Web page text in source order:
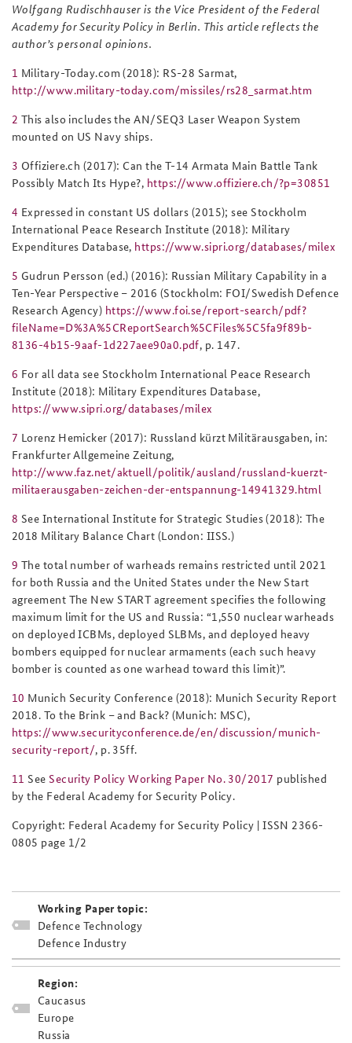
Wolfgang Rudischhauser is the Vice President of the Federal
Academy for Security Policy in Berlin. This article reflects the
author’s personal opinions.
1 Military-Today.com (2018): RS-28 Sarmat,
http://www.military-today.com/missiles/rs28_sarmat.htm
2 This also includes the AN/SEQ3 Laser Weapon System
mounted on US Navy ships.
3 Offiziere.ch (2017): Can the T-14 Armata Main Battle Tank
Possibly Match Its Hype?, https://www.offiziere.ch/?p=30851
4 Expressed in constant US dollars (2015); see Stockholm
International Peace Research Institute (2018): Military
Expenditures Database, https://www.sipri.org/databases/milex
5 Gudrun Persson (ed.) (2016): Russian Military Capability in a
Ten-Year Perspective – 2016 (Stockholm: FOI/Swedish Defence
Research Agency) https://www.foi.se/report-search/pdf?
fileName=D%3A%5CReportSearch%5CFiles%5C5fa9f89b-
8136-4b15-9aaf-1d227aee90a0.pdf, p. 147.
6 For all data see Stockholm International Peace Research
Institute (2018): Military Expenditures Database,
https://www.sipri.org/databases/milex
7 Lorenz Hemicker (2017): Russland kürzt Militärausgaben, in:
Frankfurter Allgemeine Zeitung,
http://www.faz.net/aktuell/politik/ausland/russland-kuerzt-
militaerausgaben-zeichen-der-entspannung-14941329.html
8 See International Institute for Strategic Studies (2018):The
2018 Military Balance Chart (London: IISS.)
9 The total number of warheads remains restricted until 2021
for both Russia and the United States under the New Start
agreement The New START agreement specifies the following
maximum limit for the US and Russia: “1,550 nuclear warheads
on deployed ICBMs, deployed SLBMs, and deployed heavy
bombers equipped for nuclear armaments (each such heavy
bomber is counted as one warhead toward this limit)”.
10 Munich Security Conference (2018): Munich Security Report
2018. To the Brink – and Back? (Munich: MSC),
https://www.securityconference.de/en/discussion/munich-
security-report/, p. 35ff.
11 See Security Policy Working Paper No. 30/2017 published
by the Federal Academy for Security Policy.
Copyright: Federal Academy for Security Policy | ISSN 2366-
0805 page 1/2
Working Paper topic:
Defence Technology
Defence Industry
Region:
Caucasus
Europe
Russia